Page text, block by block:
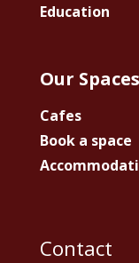
Education
Our Spaces
Cafes
Book a space
Contact